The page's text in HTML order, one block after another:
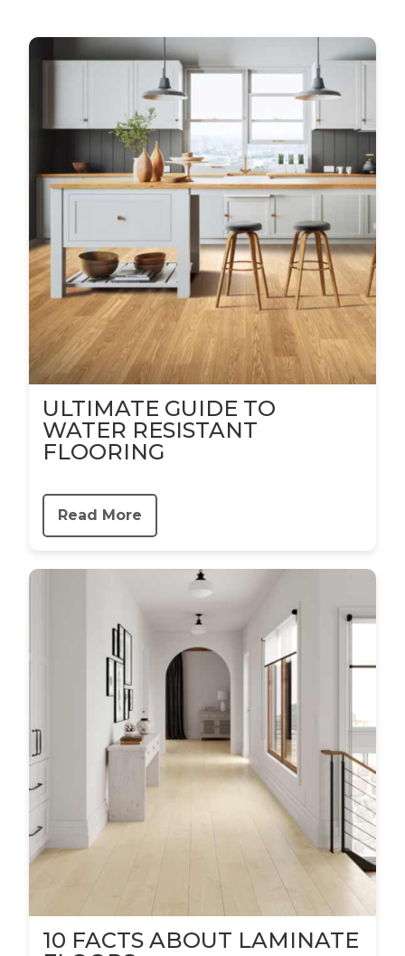
ULTIMATE GUIDE TO
WATER RESISTANT
FLOORING
Read More
10 FACTS ABOUT LAMINATE